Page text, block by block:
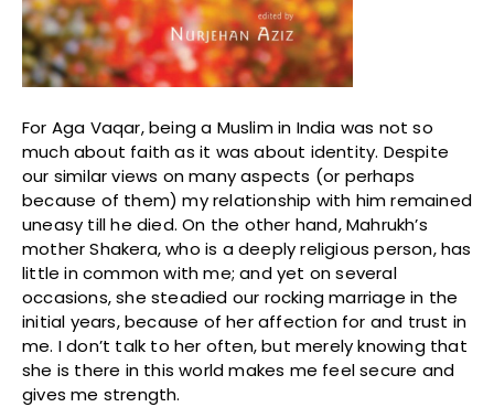
For Aga Vaqar, being a Muslim in India was not so
much about faith as it was about identity. Despite
our similar views on many aspects (or perhaps
because of them) my relationship with him remained
uneasy till he died. On the other hand, Mahrukh’s
mother Shakera, who is a deeply religious person, has
little in common with me; and yet on several
occasions, she steadied our rocking marriage in the
initial years, because of her affection for and trust in
me. I don’t talk to her often, but merely knowing that
she is there in this world makes me feel secure and
gives me strength.